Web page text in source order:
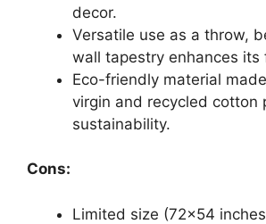
decor.
Versatile use as a throw,
wall tapestry enhances its
Eco-friendly material
virgin and recycled cotton
sustainability.
Cons:
Limited size (72×54